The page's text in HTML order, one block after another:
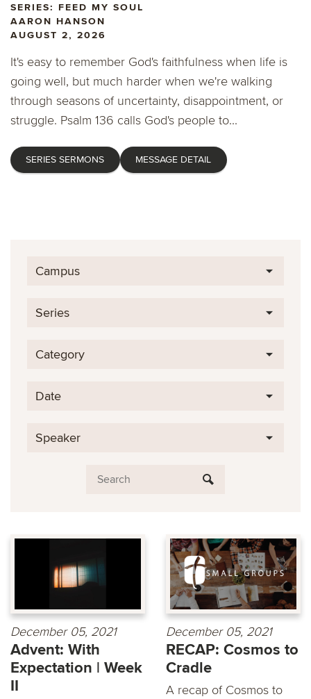
SERIES: FEED MY SOUL
AARON HANSON
AUGUST 2, 2026
It's easy to remember God's faithfulness when life is
going well, but much harder when we're walking
through seasons of uncertainty, disappointment, or
struggle. Psalm 136 calls God's people to...
SERIES SERMONS MESSAGE DETAIL
Campus
Series
Category
Date
Speaker
December 05, 2021
Advent: With
Expectation | Week
II
December 05, 2021
RECAP: Cosmos to
Cradle
A recap of Cosmos to